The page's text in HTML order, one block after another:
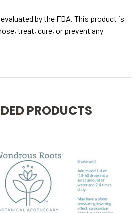
by the FDA. This product is
treat, cure, or prevent any
PRODUCTS